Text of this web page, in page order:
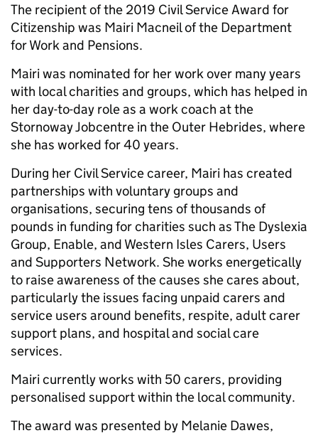
The recipient of the 2019 Civil Service Award for
Citizenship was Mairi Macneil of the Department
for Work and Pensions.
Mairi was nominated for her work over many years
with local charities and groups, which has helped in
her day-to-day role as a work coach at the
Stornoway Jobcentre in the Outer Hebrides, where
she has worked for 40 years.
During her Civil Service career, Mairi has created
partnerships with voluntary groups and
organisations, securing tens of thousands of
pounds in funding for charities such as The Dyslexia
Group, Enable, and Western Isles Carers, Users
and Supporters Network. She works energetically
to raise awareness of the causes she cares about,
particularly the issues facing unpaid carers and
service users around benefits, respite, adult carer
support plans, and hospital and social care
services.
Mairi currently works with 50 carers, providing
personalised support within the local community.
The award was presented by Melanie Dawes,